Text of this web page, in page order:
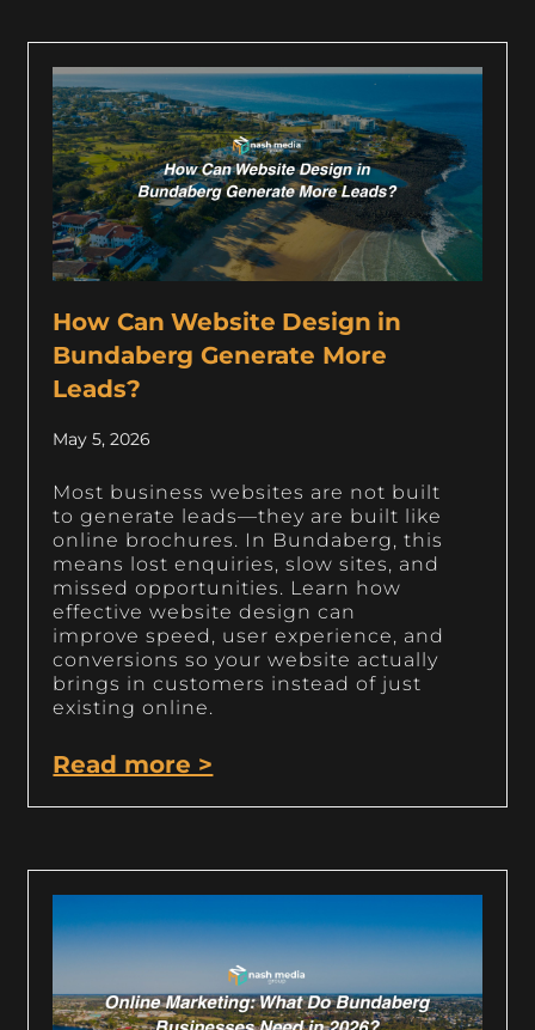
How Can Website Design in
Bundaberg Generate More
Leads?
May 5, 2026
Most business websites are not built
to generate leads—they are built like
online brochures. In Bundaberg, this
means lost enquiries, slow sites, and
missed opportunities. Learn how
effective website design can
improve speed, user experience, and
conversions so your website actually
brings in customers instead of just
existing online.
Read more >